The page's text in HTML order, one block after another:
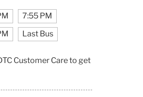
7:55 PM
Last Bus
Customer Care to get